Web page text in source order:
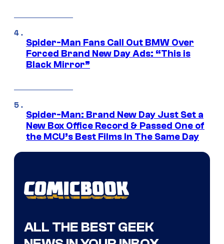
Spider-Man Fans Call Out BMW Over
Forced Brand New Day Ads: “This is
Black Mirror”
Spider-Man: Brand New Day Just Set a
New Box Office Record & Passed One of
the MCU’s Best Films In The Same Day
ALL THE BEST GEEK